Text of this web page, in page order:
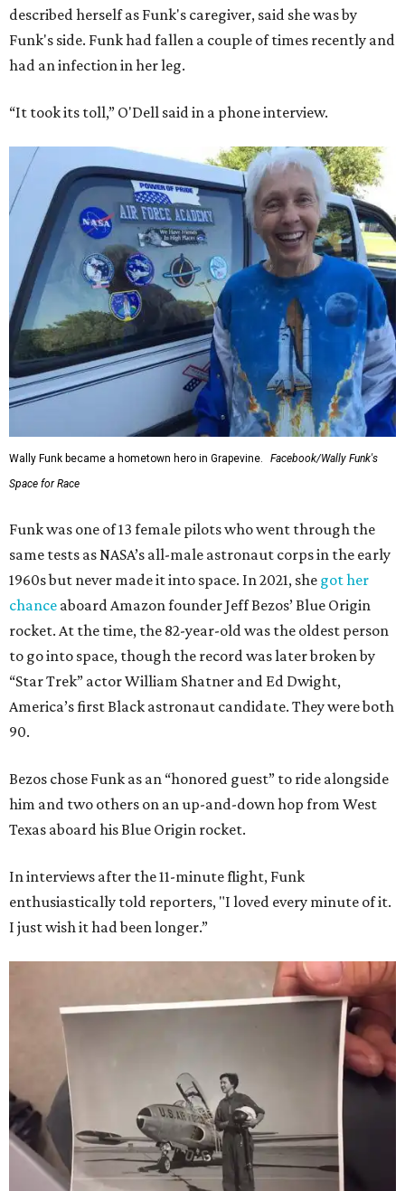
described herself as Funk's caregiver, said she was by
Funk's side. Funk had fallen a couple of times recently and
had an infection in her leg.
“It took its toll,” O'Dell said in a phone interview.
Wally Funk became a hometown hero in Grapevine.
Facebook/Wally Funk's
Space for Race
Funk was one of 13 female pilots who went through the
same tests as NASA’s all-male astronaut corps in the early
1960s but never made it into space. In 2021, she got her
chance aboard Amazon founder Jeff Bezos’ Blue Origin
rocket. At the time, the 82-year-old was the oldest person
to go into space, though the record was later broken by
“Star Trek” actor William Shatner and Ed Dwight,
America’s first Black astronaut candidate. They were both
90.
Bezos chose Funk as an “honored guest” to ride alongside
him and two others on an up-and-down hop from West
Texas aboard his Blue Origin rocket.
In interviews after the 11-minute flight, Funk
enthusiastically told reporters, "I loved every minute of it.
I just wish it had been longer.”